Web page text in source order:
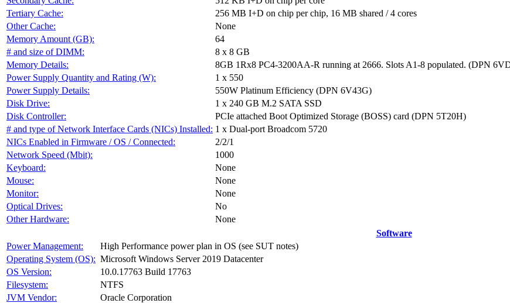
Tertiary Cache:
256 MB I+D on chip per chip, 16 MB shared / 4 cores
Other Cache:
None
Memory Amount (GB):
64
# and size of DIMM:
8 x 8 GB
Memory Details:
8GB 1Rx8 PC4-3200AA-R running at 2666. Slots A1-8 populated. (DPN
Power Supply Quantity and Rating (W):
1 x 550
Power Supply Details:
550W Platinum Efficiency (DPN 6V43G)
Disk Drive:
1 x 240 GB M.2 SATA SSD
Disk Controller:
PCIe attached Boot Optimized Storage (BOSS) card (DPN 5T20H)
# and type of Network Interface Cards (NICs) Installed: 1 x Dual-port Broadcom 5720
NICs Enabled in Firmware / OS / Connected:
2/2/1
Network Speed (Mbit):
1000
Keyboard:
None
Mouse:
None
Monitor:
None
Optical Drives:
No
Other Hardware:
None
Software
Power Management:
High Performance power plan in OS (see SUT notes)
Operating System (OS): Microsoft Windows Server 2019 Datacenter
OS Version:
10.0.17763 Build 17763
Filesystem:
NTFS
JVM Vendor:
Oracle Corporation